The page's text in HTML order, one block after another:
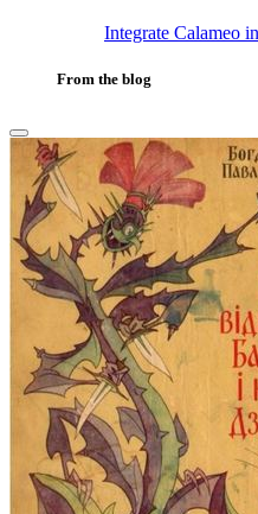
Integrate Calameo
From the blog